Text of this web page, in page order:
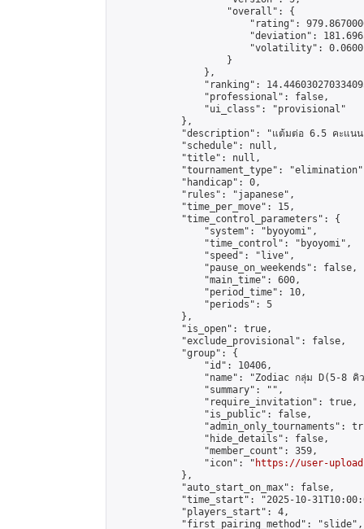
                    "overall": {
"rating":
"deviation":
"volatility":
                    }
                },
"ranking":
                "professional": false,
                "ui_class": "provisional"
            },
"description": "แต้มต่อ 6.5 คะแน
            "schedule": null,
            "title": null,
"tournament_type":
            "handicap": 0,
            "rules": "japanese",
            "time_per_move": 15,
            "time_control_parameters": {
                "system": "byoyomi",
                "time_control": "byoyomi",
                "speed": "live",
                "pause_on_weekends": false,
                "main_time": 600,
                "period_time": 10,
                "periods": 5
            },
            "is_open": true,
            "exclude_provisional": false,
            "group": {
                "id": 10406,
"name": "Zodiac กลุ่ม D(5-8 คิ
                "summary": "",
                "require_invitation": true,
                "is_public": false,
"admin_only_tournaments":
                "hide_details": false,
                "member_count": 359,
                "icon": "
https://user-
            },
            "auto_start_on_max": false,
"time_start": "2025-10-
            "players_start": 4,
            "first_pairing_method": "slide",